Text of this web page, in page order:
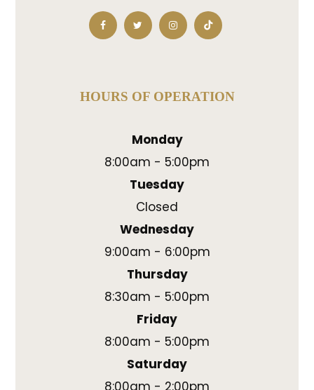
HOURS OF OPERATION
Monday
8:00am - 5:00pm
Tuesday
Closed
Wednesday
9:00am - 6:00pm
Thursday
8:30am - 5:00pm
Friday
8:00am - 5:00pm
Saturday
8:00am - 2:00pm